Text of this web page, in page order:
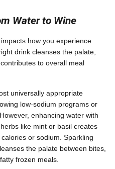
Water to Wine
how you experience
drink cleanses the palate,
to overall meal
universally appropriate
low-sodium programs or
enhancing water with
like mint or basil creates
or sodium. Sparkling
the palate between bites,
frozen meals.